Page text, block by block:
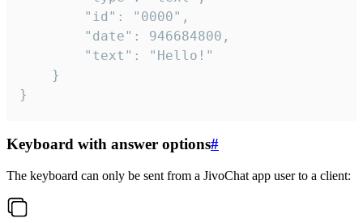
}
Keyboard with answer options#
The keyboard can only be sent from a JivoChat app user to a client: